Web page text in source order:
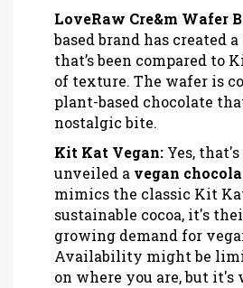
LoveRaw Cre&m Wafer
based brand has created
that’s been compared to
of texture. The wafer is
plant-based chocolate
nostalgic bite.
Kit Kat Vegan: Yes,
unveiled a vegan
mimics the classic Kit
sustainable cocoa, it's
growing demand for
Availability might be
on where you are, but it's